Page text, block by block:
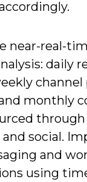
near-real-
daily
monthly
through
and social.
and
using